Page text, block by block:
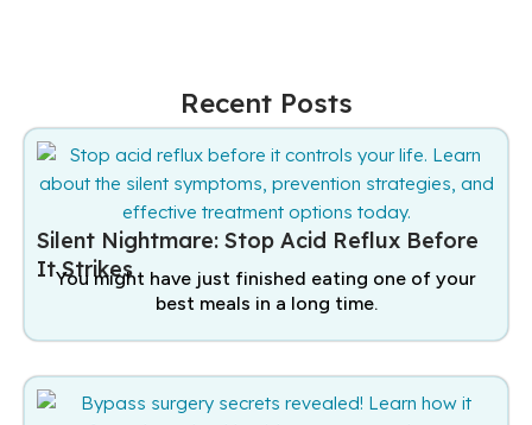
Recent Posts
Silent Nightmare: Stop Acid Reflux Before
It Strikes
You might have just finished eating one of your
best meals in a long time.